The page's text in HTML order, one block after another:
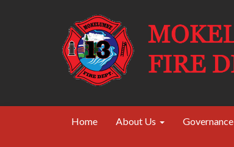
Home About Us Governance